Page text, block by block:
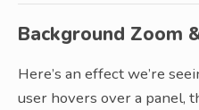
Background Zoom
Here’s an effect we’re
user hovers over a panel,